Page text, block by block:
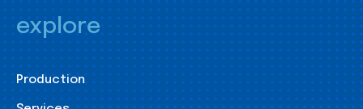
explore
Production